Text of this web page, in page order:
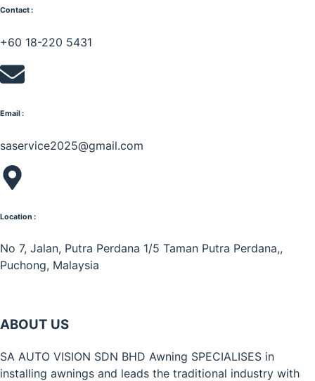
Contact :
+60 18-220 5431
Email :
saservice2025@gmail.com
Location :
No 7, Jalan, Putra Perdana 1/5 Taman Putra Perdana,,
Puchong, Malaysia
ABOUT US
SA AUTO VISION SDN BHD Awning SPECIALISES in
installing awnings and leads the traditional industry with